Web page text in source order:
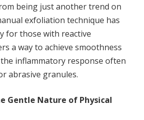
being just another trend on
exfoliation technique has
for those with reactive
a way to achieve smoothness
inflammatory response often
abrasive granules.
Gentle Nature of Physical